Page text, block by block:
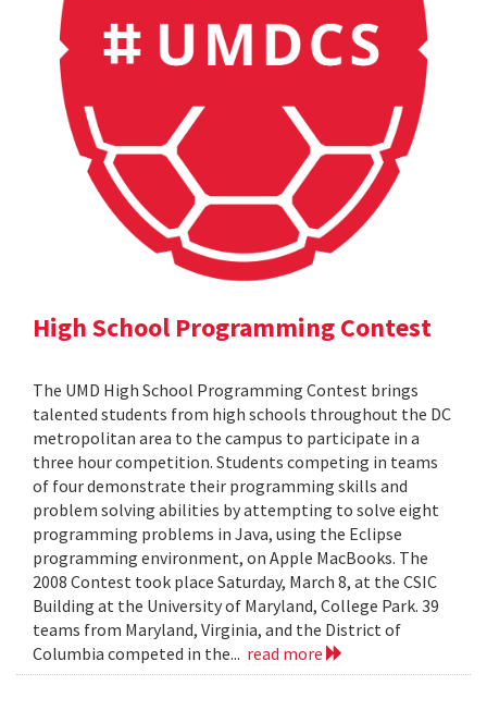
High School Programming Contest
The UMD High School Programming Contest brings
talented students from high schools throughout the DC
metropolitan area to the campus to participate in a
three hour competition. Students competing in teams
of four demonstrate their programming skills and
problem solving abilities by attempting to solve eight
programming problems in Java, using the Eclipse
programming environment, on Apple MacBooks. The
2008 Contest took place Saturday, March 8, at the CSIC
Building at the University of Maryland, College Park. 39
teams from Maryland, Virginia, and the District of
Columbia competed in the... read more